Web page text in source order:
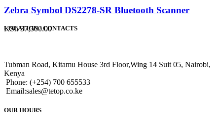
Zebra Symbol DS2278-SR Bluetooth Scanner
KSh37,500.00
LOCATION / CONTACTS
Tubman Road, Kitamu House 3rd Floor,Wing 14 Suit 05, Nairobi,
Kenya
Phone: (+254) 700 655533
Email:sales@tetop.co.ke
OUR HOURS